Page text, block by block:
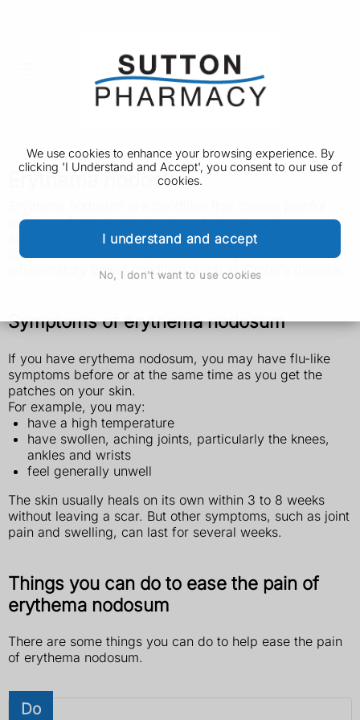
We use cookies to enhance your browsing experience. By
clicking 'I Understand and Accept', you consent to our use of
cookies.
I understand and accept
No, I don't want to use cookies
Erythema nodosum
patches of skin that look red or darker than the
surrounding skin. It usually goes away by itself, but it
can sometimes be a sign of something serious like an
inflammatory bowel condition, such as Crohn's disease.
Symptoms of erythema nodosum
If you have erythema nodosum, you may have flu-like
symptoms before or at the same time as you get the
patches on your skin.
For example, you may:
have a high temperature
have swollen, aching joints, particularly the knees,
ankles and wrists
feel generally unwell
The skin usually heals on its own within 3 to 8 weeks
without leaving a scar. But other symptoms, such as joint
pain and swelling, can last for several weeks.
Things you can do to ease the pain of
erythema nodosum
There are some things you can do to help ease the pain
of erythema nodosum.
Do